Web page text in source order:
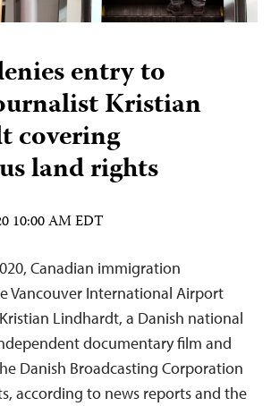
entry to
Kristian
covering
land rights
10:00 AM EDT
Canadian immigration
Vancouver International Airport
Lindhardt, a Danish national
documentary film and
Danish Broadcasting Corporation
according to news reports and the